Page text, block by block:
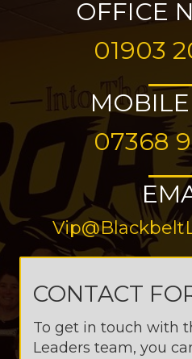
OFFICE
01903
07368
CONTACT
To get in touch with
Leaders team, you